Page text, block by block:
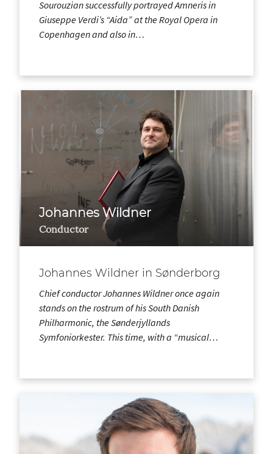
Sourouzian successfully portrayed Amneris in
Giuseppe Verdi’s “Aida” at the Royal Opera in
Copenhagen and also in…
Johannes Wildner
Conductor
Johannes Wildner in Sønderborg
Chief conductor Johannes Wildner once again
stands on the rostrum of his South Danish
Philharmonic, the Sønderjyllands
Symfoniorkester. This time, with a “musical…